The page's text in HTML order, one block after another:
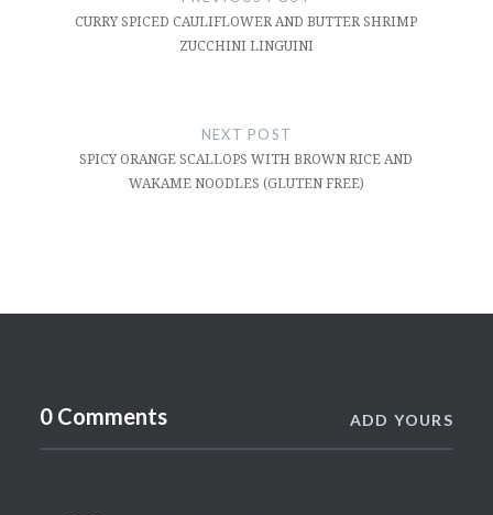
CURRY SPICED CAULIFLOWER AND BUTTER SHRIMP
ZUCCHINI LINGUINI
NEXT POST
SPICY ORANGE SCALLOPS WITH BROWN RICE AND
WAKAME NOODLES (GLUTEN FREE)
0 Comments ADD YOURS